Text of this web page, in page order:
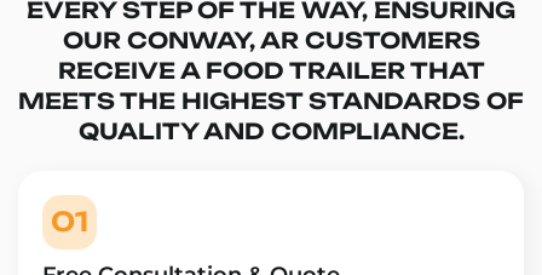
EVERY STEP OF THE WAY, ENSURING
OUR CONWAY, AR CUSTOMERS
RECEIVE A FOOD TRAILER THAT
MEETS THE HIGHEST STANDARDS OF
QUALITY AND COMPLIANCE.
01